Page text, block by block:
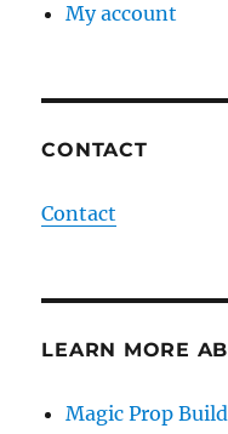
My account
CONTACT
Contact
LEARN MORE
Magic Prop